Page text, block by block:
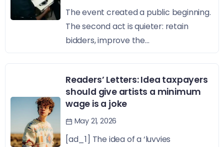
The event created a public beginning.
The second act is quieter: retain
bidders, improve the...
Readers’ Letters: Idea taxpayers
should give artists a minimum
wage is a joke
May 21, 2026
[ad_1] The idea of a ‘luvvies